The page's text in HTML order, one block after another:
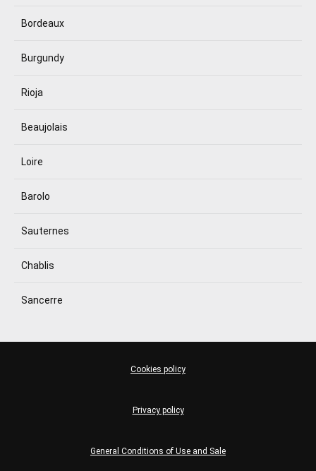
Bordeaux
Burgundy
Rioja
Beaujolais
Loire
Barolo
Sauternes
Chablis
Sancerre
General Conditions of Use and Sale
Privacy policy
Cookies policy